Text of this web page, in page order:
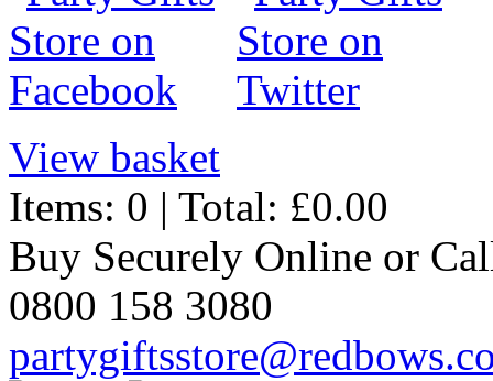
View basket
Items: 0 | Total: £0.00
Buy Securely Online or
0800 158 3080